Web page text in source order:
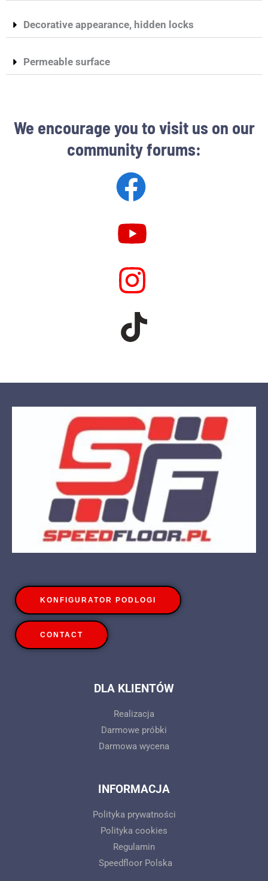
Decorative appearance, hidden locks
Permeable surface
We encourage you to visit us on our
community forums:
KONFIGURATOR PODLOGI
CONTACT
DLA KLIENTÓW
Realizacja
Darmowe próbki
Darmowa wycena
INFORMACJA
Polityka prywatności
Polityka cookies
Regulamin
Speedfloor Polska